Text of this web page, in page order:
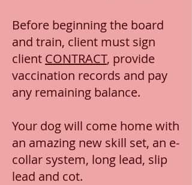
Before beginning the board
and train, client must sign
client CONTRACT, provide
vaccination records and pay
any remaining balance.
Your dog will come home with
an amazing new skill set, an e-
collar system, long lead, slip
lead and cot.